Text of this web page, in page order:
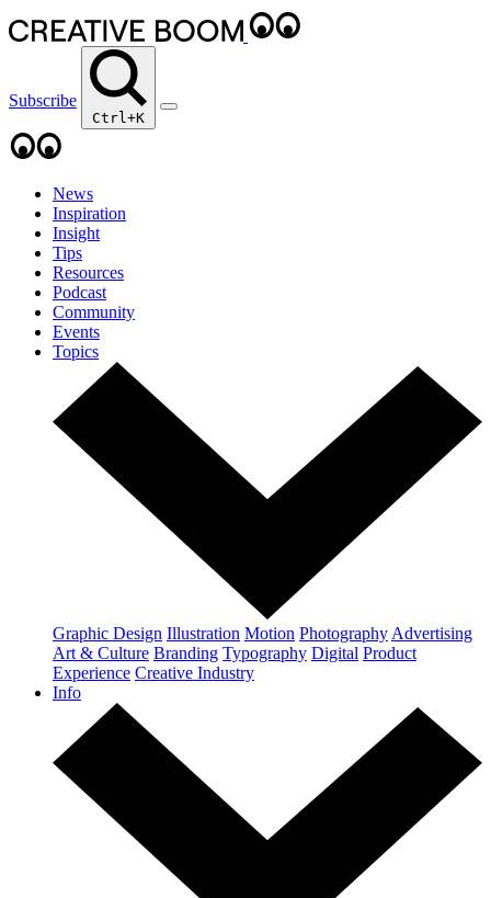
Subscribe
Ctrl+K
News
Inspiration
Insight
Tips
Resources
Podcast
Community
Events
Topics
Graphic Design Illustration Motion Photography Advertising
Art & Culture Branding Typography Digital Product
Experience Creative Industry
Info